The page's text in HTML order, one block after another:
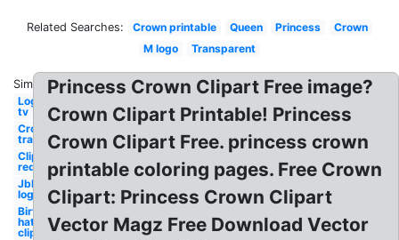
Related Searches: Crown printable Queen Princess
Crown
M logo
Transparent
Similar:
Logo
tv
Crown
transparent
Clipart
red
Jbl
logo
Birthday
hat
clipart
Princess Crown Clipart Free image?
Crown Clipart Printable! Princess
Crown Clipart Free. princess crown
printable coloring pages. Free Crown
Clipart: Princess Crown Clipart
Vector Magz Free Download Vector